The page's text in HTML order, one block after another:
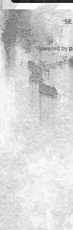
*
Powered by